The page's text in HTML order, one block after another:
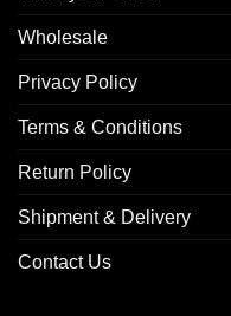
Wholesale
Privacy Policy
Terms & Conditions
Return Policy
Shipment & Delivery
Contact Us